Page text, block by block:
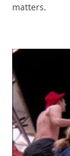
matters.